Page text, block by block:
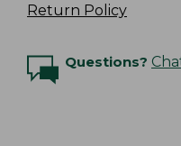
Return Policy
Questions?